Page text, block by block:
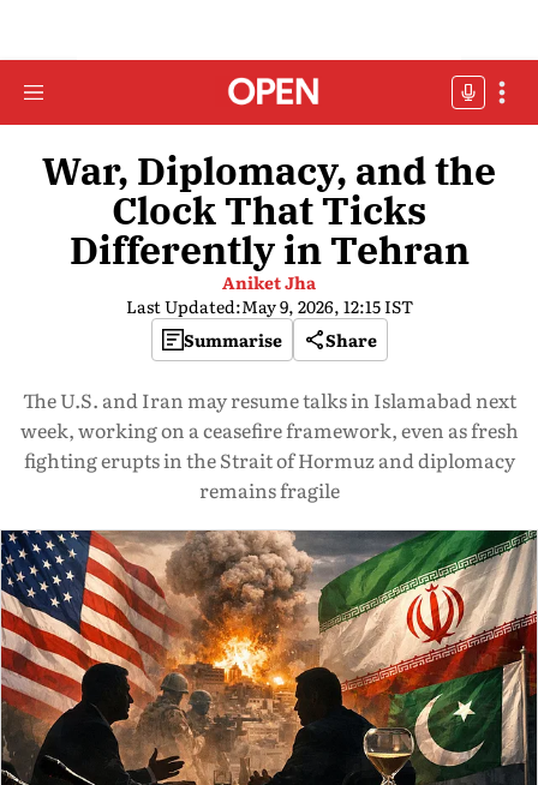
War, Diplomacy, and the
Clock That Ticks
Differently in Tehran
Aniket Jha
Last Updated:May 9, 2026, 12:15 IST
Summarise
Share
The U.S. and Iran may resume talks in Islamabad next
week, working on a ceasefire framework, even as fresh
fighting erupts in the Strait of Hormuz and diplomacy
remains fragile